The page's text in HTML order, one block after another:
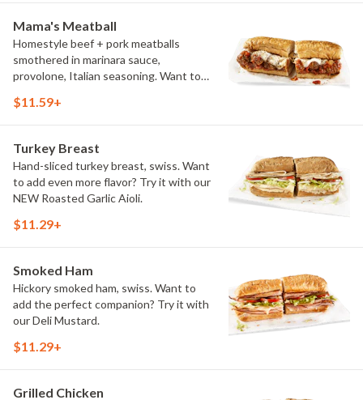
Mama's Meatball
Homestyle beef + pork meatballs
smothered in marinara sauce,
provolone, Italian seasoning. Want to
signature Hot Peppers.
$11.59+
Turkey Breast
Hand-sliced turkey breast, swiss. Want
to add even more flavor? Try it with our
NEW Roasted Garlic Aioli.
$11.29+
Smoked Ham
Hickory smoked ham, swiss. Want to
add the perfect companion? Try it with
our Deli Mustard.
$11.29+
Grilled Chicken